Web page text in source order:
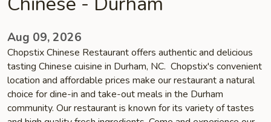
Aug 09, 2026
Chopstix Chinese Restaurant offers authentic and delicious
tasting Chinese cuisine in Durham, NC. Chopstix's convenient
location and affordable prices make our restaurant a natural
choice for dine-in and take-out meals in the Durham
community. Our restaurant is known for its variety of tastes